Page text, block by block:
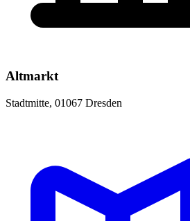
Altmarkt
Stadtmitte, 01067 Dresden